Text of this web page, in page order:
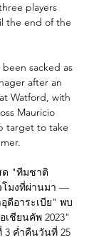
players
the end of the
sacked as
after an
Watford, with
Mauricio
target to take
ด "ทีมชาติ
โมงที่ผ่านมา —
ดีอาระเบีย" พบ
ชียนคัพ 2023"
3 ค่ำคืนวันที่ 25